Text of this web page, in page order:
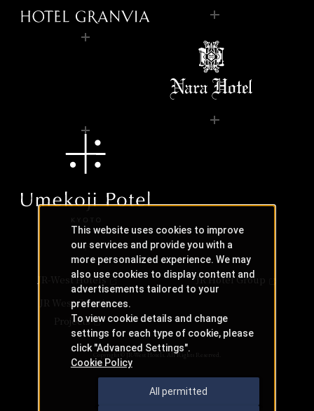
JR-West Hotels
JR Hotel Group
JR West Creative
Projects
Copyright © JR-West Hotels. All Rights Reserved.
This website uses cookies to improve
our services and provide you with a
more personalized experience. We may
also use cookies to display content and
advertisements tailored to your
preferences.
To view cookie details and change
settings for each type of cookie, please
click "Advanced Settings".
Cookie Policy
All permitted